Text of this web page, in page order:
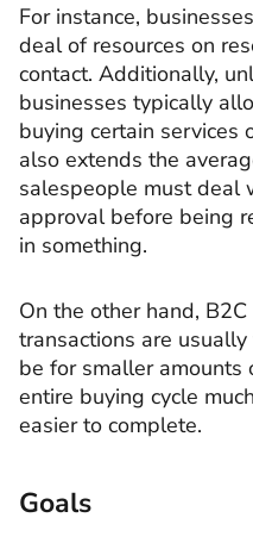
For instance,
deal of resources on
contact. Additionally,
businesses typically
buying certain services
also extends the
salespeople must deal
approval before being
in something.
On the other hand,
transactions are
be for smaller amounts
entire buying cycle
easier to complete.
Goals